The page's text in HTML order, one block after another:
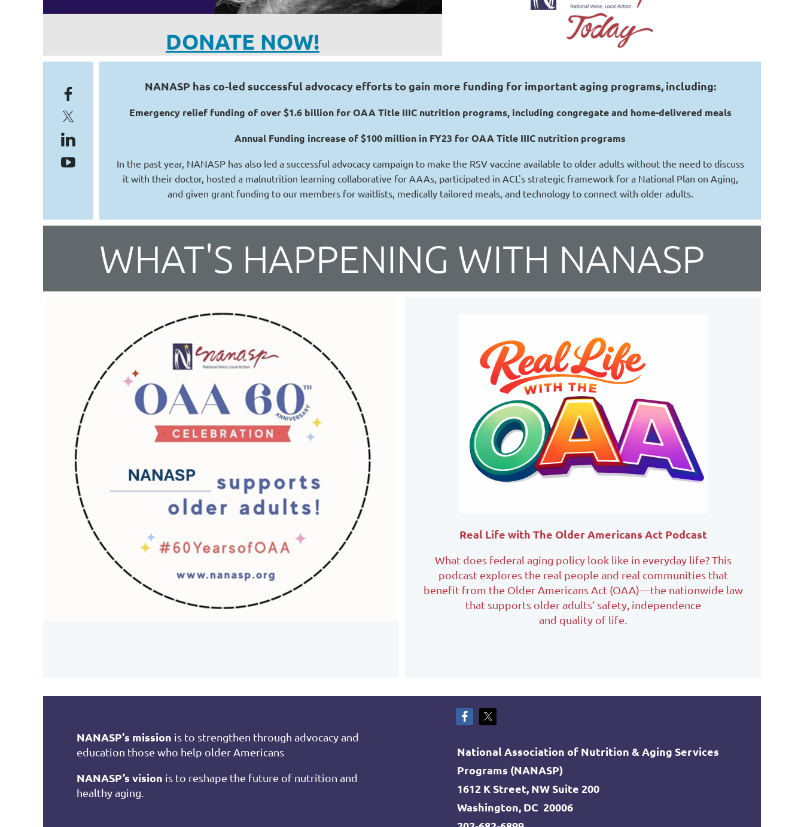
DONATE NOW!
NANASP has co-led successful advocacy efforts to gain more funding for important aging programs, including:
Emergency relief funding of over $1.6 billion for OAA Title IIIC nutrition programs, including congregate and home-delivered meals
Annual Funding increase of $100 million in FY23 for OAA Title IIIC nutrition programs
In the past year, NANASP has also led a successful advocacy campaign to make the RSV vaccine available to older adults without the need to discuss
it with their doctor, hosted a malnutrition learning collaborative for AAAs, participated in ACL's strategic framework for a National Plan on Aging,
and given grant funding to our members for waitlists, medically tailored meals, and technology to connect with older adults.
WHAT'S HAPPENING WITH NANASP
Real Life with The Older Americans Act Podcast
What does federal aging policy look like in everyday life? This
podcast explores the real people and real communities that
benefit from the Older Americans Act (OAA)—the nationwide law
that supports older adults’ safety, independence
and quality of life.
NANASP's mission is to strengthen through advocacy and
education those who help older Americans
NANASP’s vision is to reshape the future of nutrition and
healthy aging.
National Association of Nutrition & Aging Services
Programs (NANASP)
1612 K Street, NW Suite 200
Washington, DC 20006